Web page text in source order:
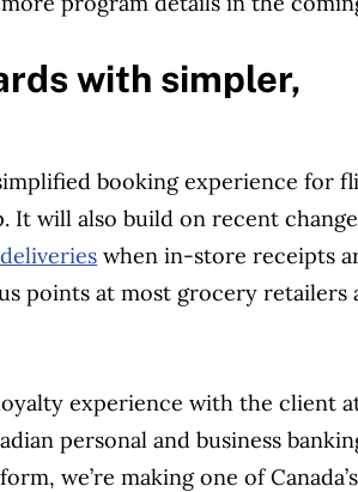
with simpler,
booking experience for
It will also build on recent
when in-store receipts
points at most grocery retailers
experience with the client
personal and business
we’re making one of